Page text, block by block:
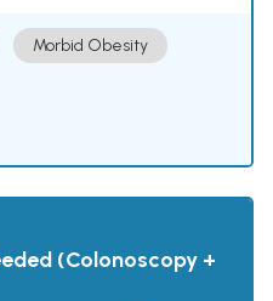
Morbid Obesity
(Colonoscopy +